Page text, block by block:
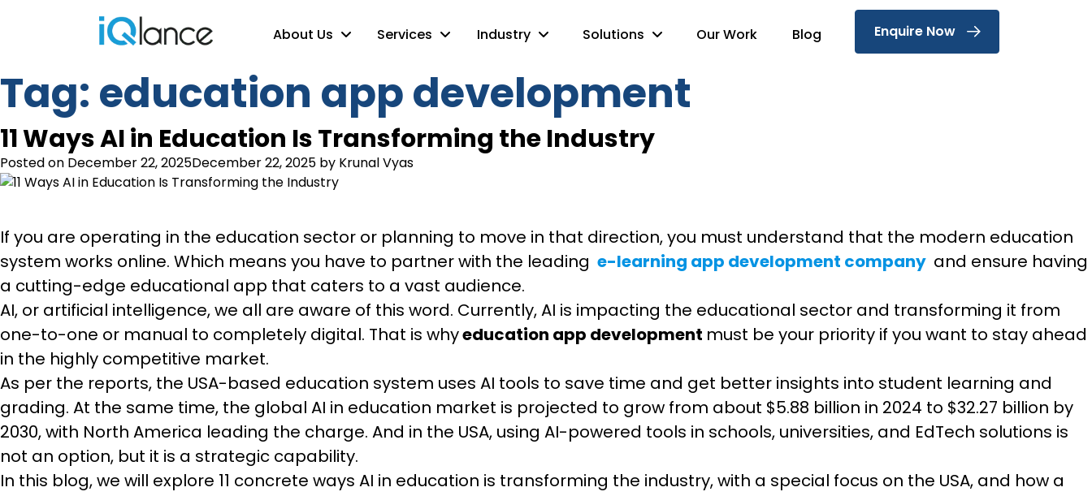
About Us Services Industry Solutions Our Work Blog Enquire Now
Tag: education app development
11 Ways AI in Education Is Transforming the Industry
Posted on December 22, 2025December 22, 2025 by Krunal Vyas
If you are operating in the education sector or planning to move in that direction, you must understand that the modern education
system works online. Which means you have to partner with the leading e-learning app development company and ensure having
a cutting-edge educational app that caters to a vast audience.
AI, or artificial intelligence, we all are aware of this word. Currently, AI is impacting the educational sector and transforming it from
one-to-one or manual to completely digital. That is whyeducation app development must be your priority if you want to stay ahead
in the highly competitive market.
As per the reports, the USA-based education system uses AI tools to save time and get better insights into student learning and
grading. At the same time, the global AI in education market is projected to grow from about $5.88 billion in 2024 to $32.27 billion by
2030, with North America leading the charge. And in the USA, using AI-powered tools in schools, universities, and EdTech solutions is
not an option, but it is a strategic capability.
In this blog, we will explore 11 concrete ways AI in education is transforming the industry, with a special focus on the USA, and how a